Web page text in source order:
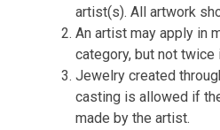
artist(s). All artwork
An artist may apply in
category, but not twice
Jewelry created
casting is allowed if
made by the artist.